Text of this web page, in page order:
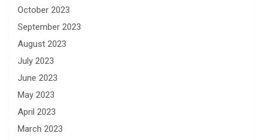
October 2023
September 2023
August 2023
July 2023
June 2023
May 2023
April 2023
March 2023